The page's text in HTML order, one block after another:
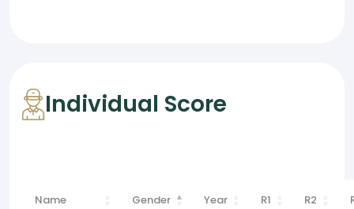
Individual Score
Name Gender Year R1 R2